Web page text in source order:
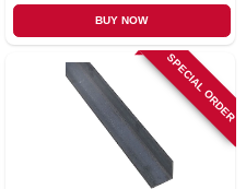
BUY NOW
SPECIAL ORDER